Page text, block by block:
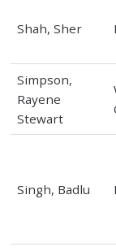
Shah, Sher
Simpson,
Rayene
Stewart
Singh, Badlu